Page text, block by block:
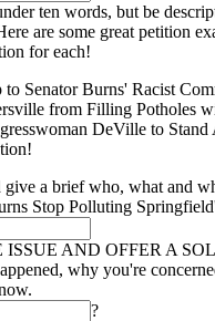
ten words, but be
are some great petition
for each!
to Senator Burns' Racist
from Filling Potholes
DeVille to Stand
a brief who, what and
Stop Polluting
AND OFFER A
why you're
?